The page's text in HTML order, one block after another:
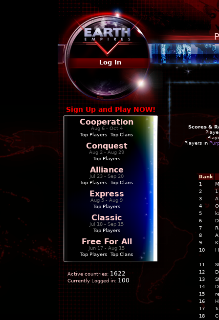
Log In
Sign Up and Play NOW!
Cooperation
Aug 6 - Oct 4
Top Players
Top Clans
Conquest
Aug 2 - Aug 29
Top Players
Alliance
Jul 23 - Sep 20
Top Players
Top Clans
Express
Aug 5 - Aug 9
Top Players
Classic
Jul 18 - Sep 15
Top Players
Free For All
Jun 17 - Aug 15
Top Players
Top Clans
Active countries: 1622
Currently Logged in: 100
Scores &
Players in
Rank
1
2
1
3
4
5
6
7
8
9
10
I
11
12
13
14
15
16
17
18